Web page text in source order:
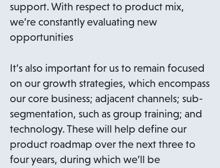
support. With respect to product mix,
we’re constantly evaluating new
opportunities
It’s also important for us to remain focused
on our growth strategies, which encompass
our core business; adjacent channels; sub-
segmentation, such as group training; and
technology. These will help define our
product roadmap over the next three to
four years, during which we’ll be